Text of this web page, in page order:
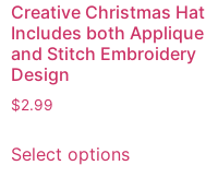
Creative Christmas Hat
Includes both Applique
and Stitch Embroidery
Design
$2.99
Select optionsproduct